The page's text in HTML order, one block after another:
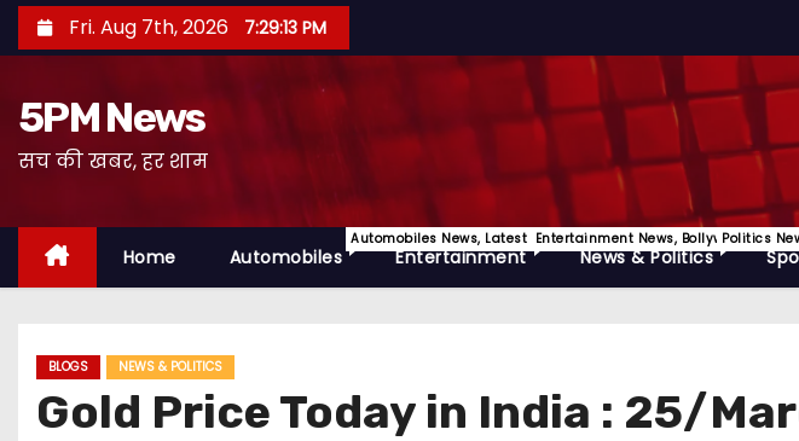
k
n
Fri. Aug 7th, 2026 7:29:14 PM
5PM News
सच की खबर, हर शाम
Home Automobiles
Automobiles News, Latest Releases
Entertainment
Entertainment News, Bollywood, OTT
News & Politics
Politics
BLOGS NEWS & POLITICS
Gold Price Today in India : 25/